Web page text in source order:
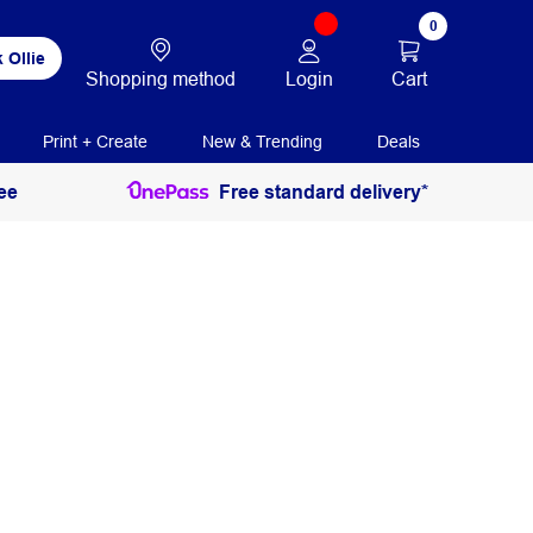
Ollie
Shopping method Login
0
Cart
Print + Create New & Trending Deals
Free standard delivery*